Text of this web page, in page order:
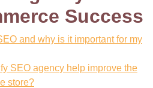
Success
and why is it important for my
SEO agency help improve the
store?